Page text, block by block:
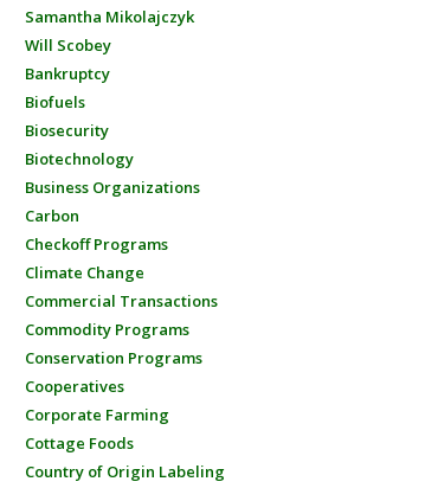
Samantha Mikolajczyk
Will Scobey
Bankruptcy
Biofuels
Biosecurity
Biotechnology
Business Organizations
Carbon
Checkoff Programs
Climate Change
Commercial Transactions
Commodity Programs
Conservation Programs
Cooperatives
Corporate Farming
Cottage Foods
Country of Origin Labeling